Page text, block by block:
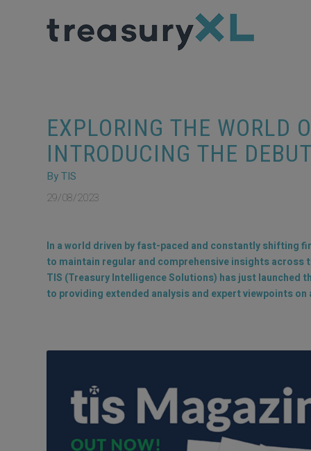
EXPLORING THE WORLD
INTRODUCING THE
By TIS
29/08/2023
In a world driven by fast-paced and constantly shifting
to maintain regular and comprehensive insights
TIS (Treasury Intelligence Solutions) has just launched
to providing extended analysis and expert viewpoints